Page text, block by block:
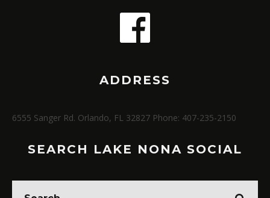
ADDRESS
6555 Sanger Rd. Orlando, FL 32827 Phone: 407-235-2150
SEARCH LAKE NONA SOCIAL